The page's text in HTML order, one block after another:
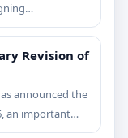
Revision of
announced the
an important…